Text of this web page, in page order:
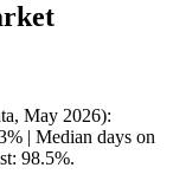
May 2026):
| Median days on
98.5%.